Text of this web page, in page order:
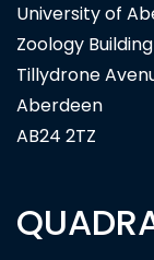
University of
Zoology Building
Tillydrone
Aberdeen
AB24 2TZ